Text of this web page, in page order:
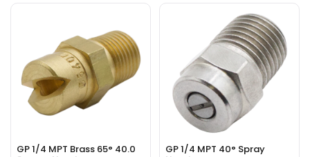
GP 1/4 MPT Brass 65° 40.0
GP 1/4 MPT 40° Spray